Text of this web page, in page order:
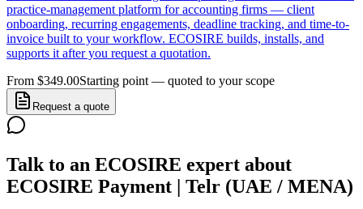
practice-management platform for accounting firms — client
onboarding, recurring engagements, deadline tracking, and time-to-
invoice built to your workflow. ECOSIRE builds, installs, and
supports it after you request a quotation.
From $349.00Starting point — quoted to your scope
Request a quote
Talk to an ECOSIRE expert about
ECOSIRE Payment | Telr (UAE / MENA)